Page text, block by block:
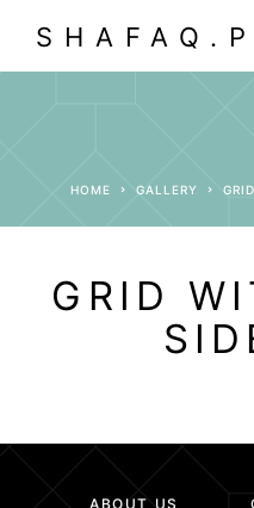
HOME GALLERY GRID
GRID
ABOUT US